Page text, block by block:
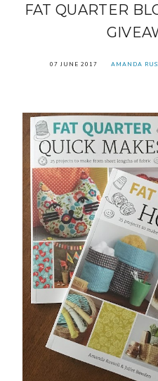
FAT QUARTER
07 JUNE 2017 AMANDA